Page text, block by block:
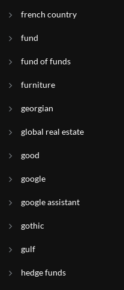
french country
fund
fund of funds
furniture
georgian
global real estate
good
google
google assistant
gothic
gulf
hedge funds